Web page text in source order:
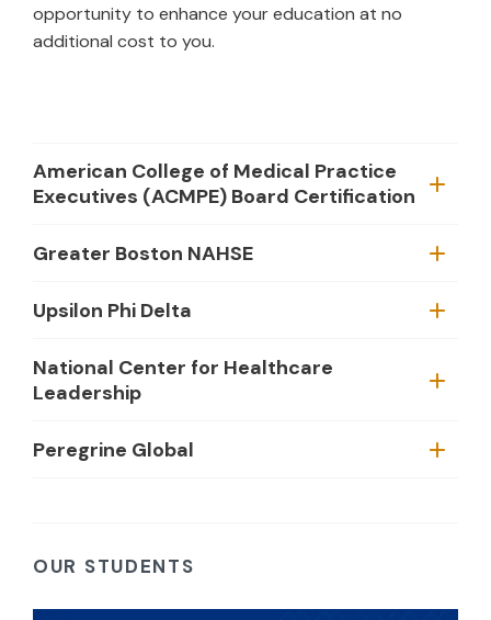
opportunity to enhance your education at no
additional cost to you.
American College of Medical Practice
Executives (ACMPE) Board Certification
Greater Boston NAHSE
Upsilon Phi Delta
National Center for Healthcare
Leadership
Peregrine Global
OUR STUDENTS